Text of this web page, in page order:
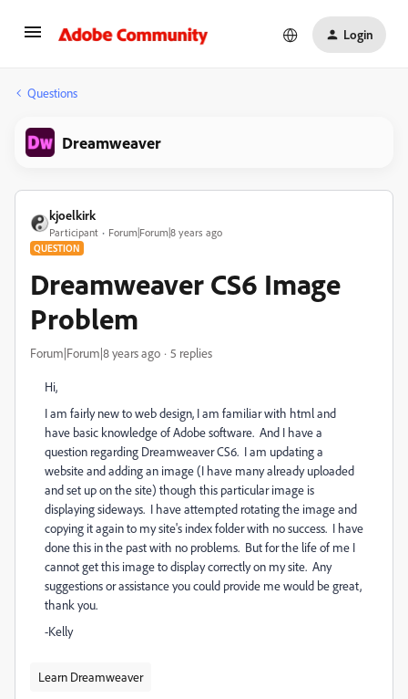
Login
Questions
Dreamweaver
kjoelkirk
Participant Forum|Forum|8 years ago
QUESTION
Dreamweaver CS6 Image
Problem
Forum|Forum|8 years ago 5 replies
Hi,
I am fairly new to web design, I am familiar with html and
have basic knowledge of Adobe software. And I have a
question regarding Dreamweaver CS6. I am updating a
website and adding an image (I have many already uploaded
and set up on the site) though this particular image is
displaying sideways. I have attempted rotating the image and
copying it again to my site's index folder with no success. I have
done this in the past with no problems. But for the life of me I
cannot get this image to display correctly on my site. Any
suggestions or assistance you could provide me would be great,
thank you.
-Kelly
Learn Dreamweaver